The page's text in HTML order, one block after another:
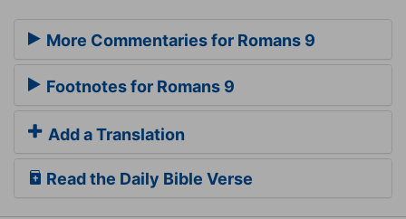
More Commentaries for Romans 9
Footnotes for Romans 9
Add a Translation
Read the Daily Bible Verse